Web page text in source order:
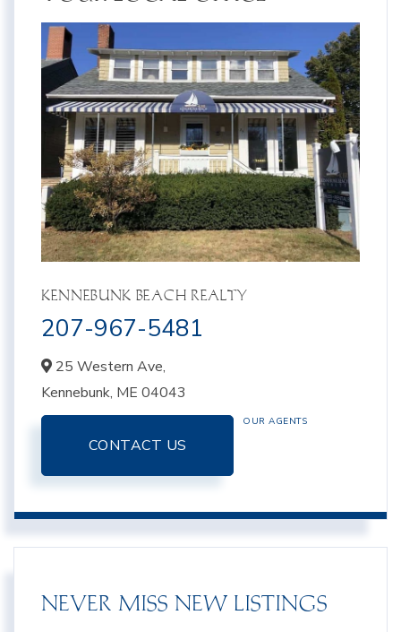
KENNEBUNK BEACH REALTY
207-967-5481
25 Western Ave,
Kennebunk, ME 04043
CONTACT US
OUR AGENTS
NEVER MISS NEW LISTINGS